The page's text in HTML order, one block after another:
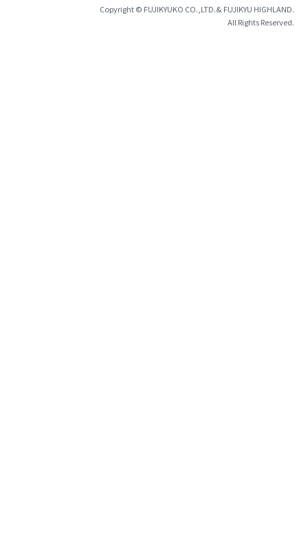
Copyright © FUJIKYUKO CO.,LTD.& FUJIKYU HIGHLAND.
All Rights Reserved.